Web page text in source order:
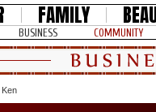
FAMILY
BUSINESS COMMUNITY
Ken